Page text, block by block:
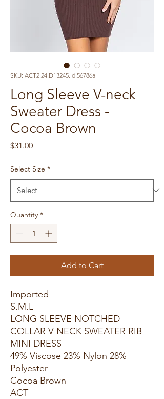
SKU: ACT2.24.D13245.id.56786a
Long Sleeve V-neck
Sweater Dress -
Cocoa Brown
$31.00Price
Select Size *
Quantity *
Add to Cart
Imported
S.M.L
LONG SLEEVE NOTCHED
COLLAR V-NECK SWEATER RIB
MINI DRESS
49% Viscose 23% Nylon 28%
Polyester
Cocoa Brown
ACT